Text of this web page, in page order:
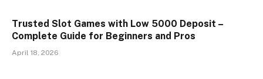
Trusted Slot Games with Low 5000 Deposit –
Complete Guide for Beginners and Pros
April 18, 2026